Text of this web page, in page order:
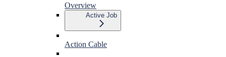
Overview
Active Job
Action Cable